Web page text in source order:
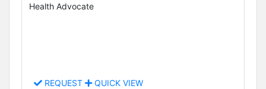
Health Advocate
REQUEST QUICK VIEW